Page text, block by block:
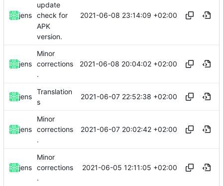
jens
update
check for
APK
version.
2021-06-08 23:14:09 +02:00
jens
Minor
corrections
.
2021-06-08 20:04:02 +02:00
jens
Translation
s
2021-06-07 22:52:38 +02:00
jens
Minor
corrections
.
2021-06-07 20:02:42 +02:00
jens
Minor
corrections
.
2021-06-05 12:11:05 +02:00